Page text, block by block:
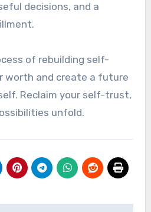
decisions, and a
of rebuilding self-
worth and create a future
Reclaim your self-trust,
unfold.